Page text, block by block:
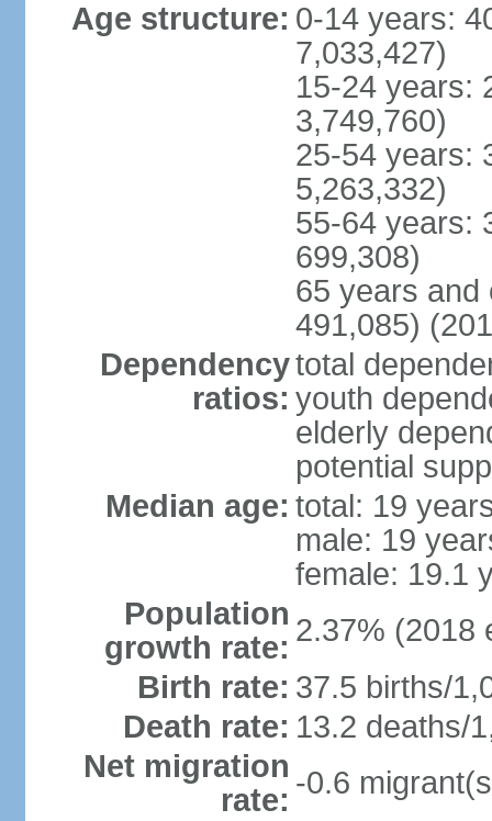
Age structure: 0-14 years:
7,033,427)
15-24 years:
3,749,760)
25-54 years:
5,263,332)
55-64 years:
699,308)
65 years and
491,085)
Dependency
ratios:
total
youth
elderly
potential
Median age: total: 19
male: 19
female: 19.1
Population
growth rate: 2.37% (2018
Birth rate: 37.5 births/
Death rate: 13.2 deaths/
Net migration
rate: -0.6